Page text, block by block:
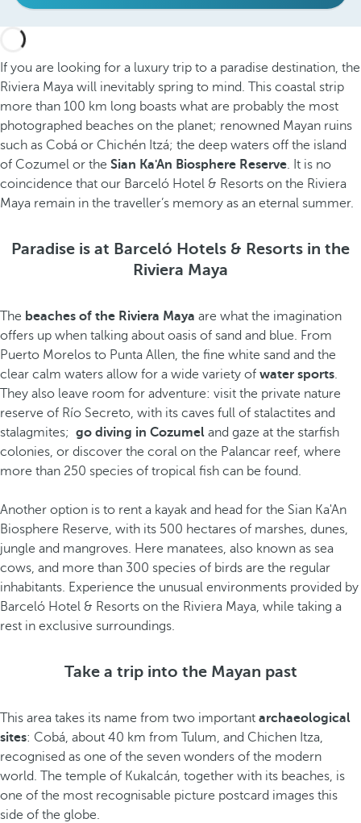
If you are looking for a luxury trip to a paradise destination, the
Riviera Maya will inevitably spring to mind. This coastal strip
more than 100 km long boasts what are probably the most
photographed beaches on the planet; renowned Mayan ruins
such as Cobá or Chichén Itzá; the deep waters off the island
of Cozumel or the Sian Ka'An Biosphere Reserve. It is no
coincidence that our Barceló Hotel & Resorts on the Riviera
Maya remain in the traveller’s memory as an eternal summer.
Paradise is at Barceló Hotels & Resorts in the
Riviera Maya
The beaches of the Riviera Maya are what the imagination
offers up when talking about oasis of sand and blue. From
Puerto Morelos to Punta Allen, the fine white sand and the
clear calm waters allow for a wide variety of water sports.
They also leave room for adventure: visit the private nature
reserve of Río Secreto, with its caves full of stalactites and
stalagmites; go diving in Cozumel and gaze at the starfish
colonies, or discover the coral on the Palancar reef, where
more than 250 species of tropical fish can be found.
Another option is to rent a kayak and head for the Sian Ka'An
Biosphere Reserve, with its 500 hectares of marshes, dunes,
jungle and mangroves. Here manatees, also known as sea
cows, and more than 300 species of birds are the regular
inhabitants. Experience the unusual environments provided by
Barceló Hotel & Resorts on the Riviera Maya, while taking a
rest in exclusive surroundings.
Take a trip into the Mayan past
This area takes its name from two important archaeological
sites: Cobá, about 40 km from Tulum, and Chichen Itza,
recognised as one of the seven wonders of the modern
world. The temple of Kukalcán, together with its beaches, is
one of the most recognisable picture postcard images this
side of the globe.